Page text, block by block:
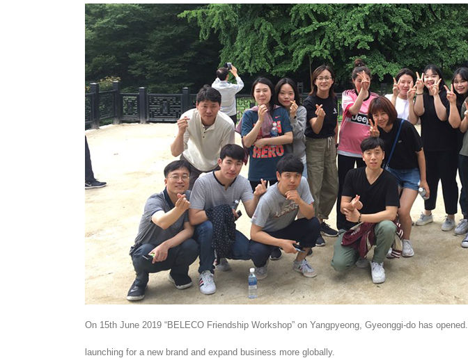
2019 “BELECO Friendship Workshop” on Yangpyeong
On 15th June 2019 “BELECO Friendship Workshop” on Yangpyeong, Gyeonggi-do has opened.
launching for a new brand and expand business more globally.